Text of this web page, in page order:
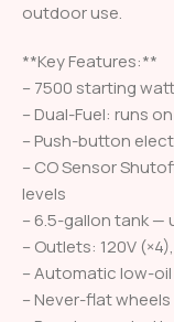
outdoor use.
**Key Features:**
– 7500 starting
– Dual-Fuel: runs
– Push-button
– CO Sensor
levels
– 6.5-gallon tank —
– Outlets: 120V
– Automatic low-
– Never-flat